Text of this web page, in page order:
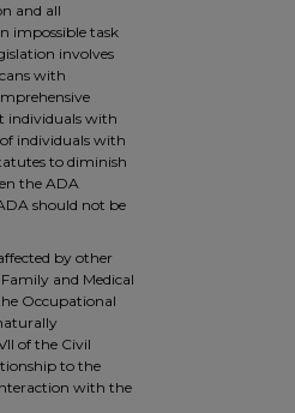
and all
impossible task
involves
with
individuals with
individuals with
to diminish
the ADA
should not be
by other
and Medical
Occupational
of the Civil
to the
interaction with the